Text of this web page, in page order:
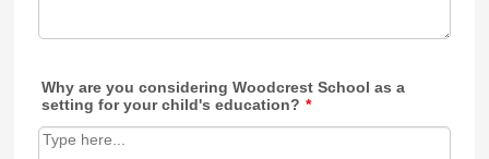
Why are you considering Woodcrest School as a
setting for your child's education? *